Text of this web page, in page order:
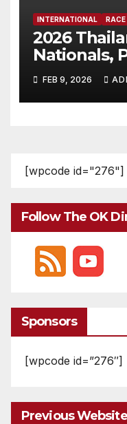
INTERNATIONAL
2026
Nationals,
FEB 9, 2026
[wpcode id="276"]
Follow The OK
Sponsors
[wpcode id=”276″]
Previous Website